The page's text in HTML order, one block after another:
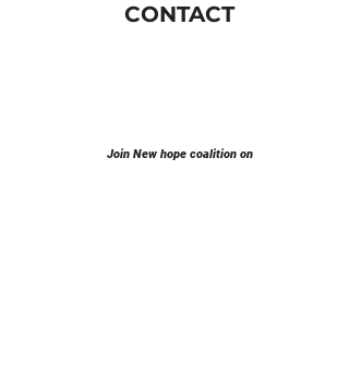
CONTACT
Join New hope coalition on